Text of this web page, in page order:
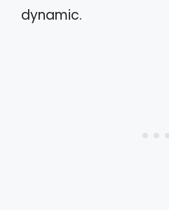
dynamic.